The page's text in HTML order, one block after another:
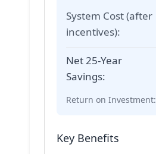
System Cost (after
incentives):
Net 25-Year
Savings:
Return on Investment:
Key Benefits